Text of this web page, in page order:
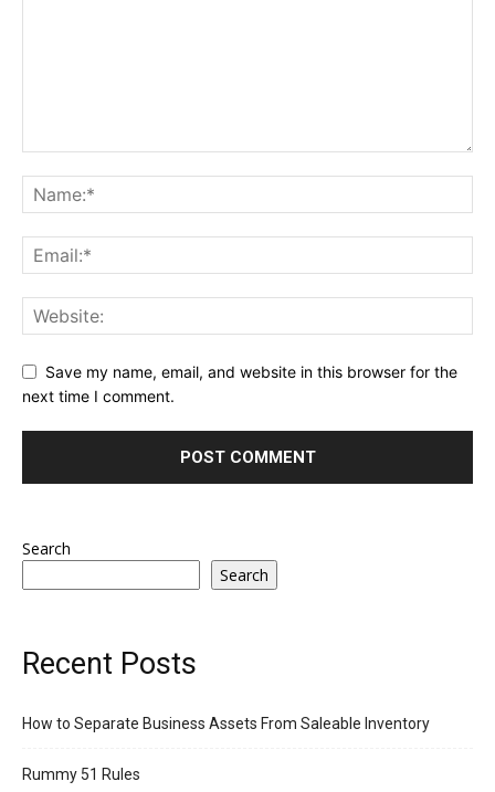
Save my name, email, and website in this browser for the
next time I comment.
Search
Search
Recent Posts
How to Separate Business Assets From Saleable Inventory
Rummy 51 Rules